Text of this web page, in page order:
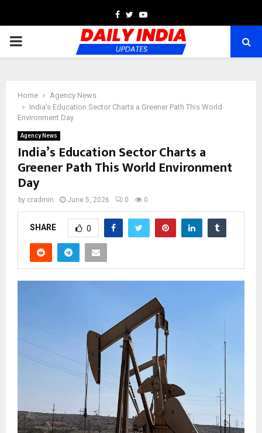
Facebook
TwitterYoutube
PRIMARY
Home
Agency News
India’s Education Sector Charts a Greener Path This World
Environment Day
Agency News
India’s Education Sector Charts a
Greener Path This World Environment
Day
by cradmin June 5, 2026 0 0
SHARE 0